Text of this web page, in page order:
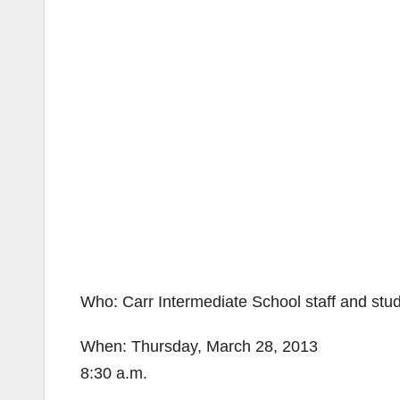
Who: Carr Intermediate School staff and
When: Thursday, March 28, 2013
8:30 a.m.